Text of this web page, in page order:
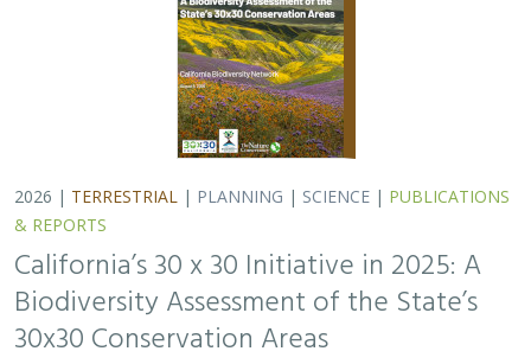
2026 | TERRESTRIAL | PLANNING | SCIENCE | PUBLICATIONS
& REPORTS
California’s 30 x 30 Initiative in 2025: A
Biodiversity Assessment of the State’s
30x30 Conservation Areas